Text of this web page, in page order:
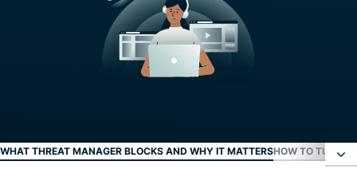
WHAT THREAT MANAGER BLOCKS AND WHY IT MATTERSHOW TO TURN